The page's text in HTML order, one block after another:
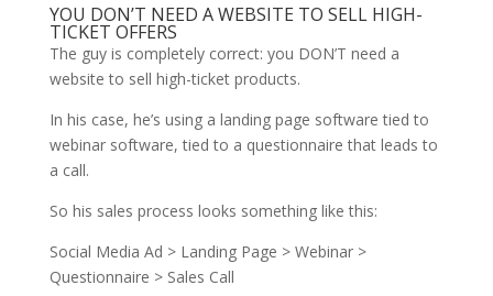
YOU DON’T NEED A WEBSITE TO SELL HIGH-
TICKET OFFERS
The guy is completely correct: you DON’T need a
website to sell high-ticket products.
In his case, he’s using a landing page software tied to
webinar software, tied to a questionnaire that leads to
a call.
So his sales process looks something like this:
Social Media Ad > Landing Page > Webinar >
Questionnaire > Sales Call